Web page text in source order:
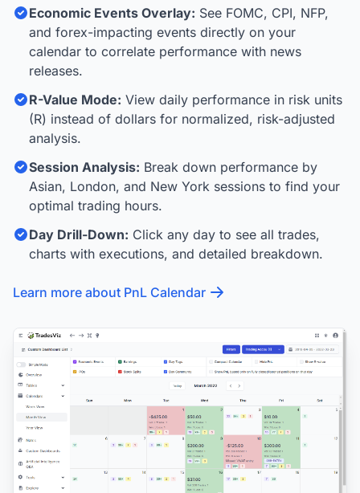
Economic Events Overlay: See FOMC, CPI, NFP,
and forex-impacting events directly on your
calendar to correlate performance with news
releases.
R-Value Mode: View daily performance in risk units
(R) instead of dollars for normalized, risk-adjusted
analysis.
Session Analysis: Break down performance by
Asian, London, and New York sessions to find your
optimal trading hours.
Day Drill-Down: Click any day to see all trades,
charts with executions, and detailed breakdown.
Learn more about PnL Calendar